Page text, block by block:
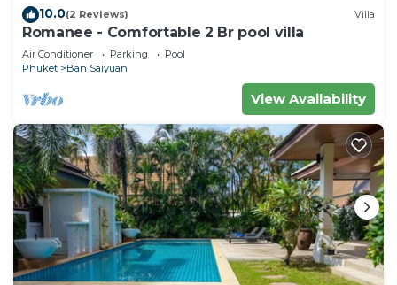
10.0(2 Reviews) Villa
Romanee - Comfortable 2 Br pool villa
Air Conditioner Parking
Pool
Phuket
Ban Saiyuan
View Availability